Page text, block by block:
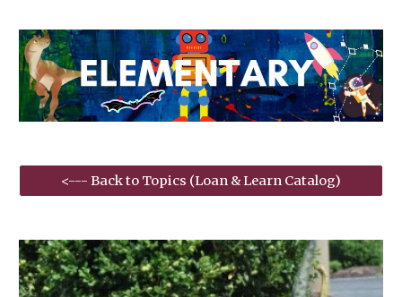
<--- Back to Topics (Loan & Learn Catalog)